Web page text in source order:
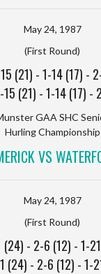
May 24, 1987
(First Round)
(21) -1-14 (17) -
15 (21) -1-14 (17) -
GAA SHC
Hurling Championship
VS
May 24, 1987
(First Round)
(24) - 2-6 (12) -1-
(24) - 2-6 (12) -1-